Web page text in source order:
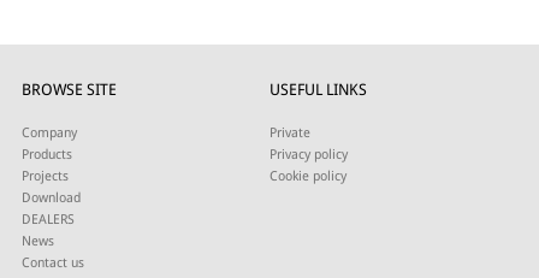
BROWSE SITE
Company
Products
Projects
Download
DEALERS
News
Contact us
USEFUL LINKS
Private
Privacy policy
Cookie policy